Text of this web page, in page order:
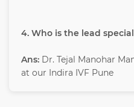
4. Who is the lead
Ans: Dr. Tejal Manohar
at our Indira IVF Pune